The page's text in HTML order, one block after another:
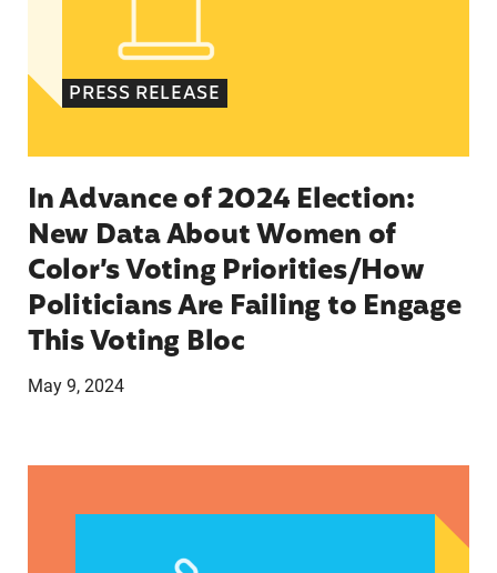
PRESS RELEASE
In Advance of 2024 Election:
New Data About Women of
Color’s Voting Priorities/How
Politicians Are Failing to Engage
This Voting Bloc
May 9, 2024